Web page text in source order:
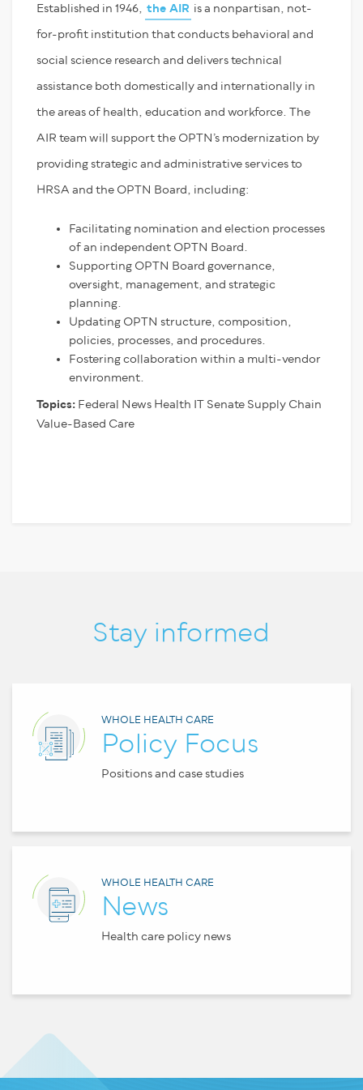
Established in 1946, the AIR is a nonpartisan, not-
for-profit institution that conducts behavioral and
social science research and delivers technical
assistance both domestically and internationally in
the areas of health, education and workforce. The
AIR team will support the OPTN’s modernization by
providing strategic and administrative services to
HRSA and the OPTN Board, including:
Facilitating nomination and election processes
of an independent OPTN Board.
Supporting OPTN Board governance,
oversight, management, and strategic
planning.
Updating OPTN structure, composition,
policies, processes, and procedures.
Fostering collaboration within a multi-vendor
environment.
Topics: Federal News Health IT Senate Supply Chain
Value-Based Care
Stay informed
WHOLE HEALTH CARE
Policy Focus
Positions and case studies
WHOLE HEALTH CARE
News
Health care policy news